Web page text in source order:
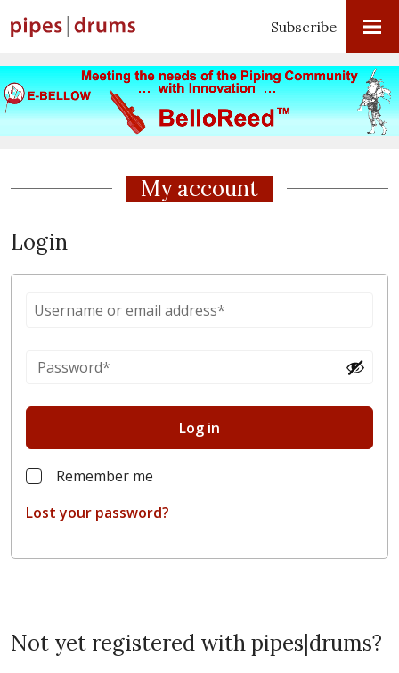
Subscribe
My account
Login
Log in
Remember me
Lost your password?
Not yet registered with pipes|drums?